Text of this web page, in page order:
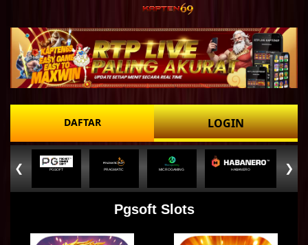
DAFTAR LOGIN
❮ PGSOFT PRAGMATIC MICROGAMING HABANERO ❯
Pgsoft Slots